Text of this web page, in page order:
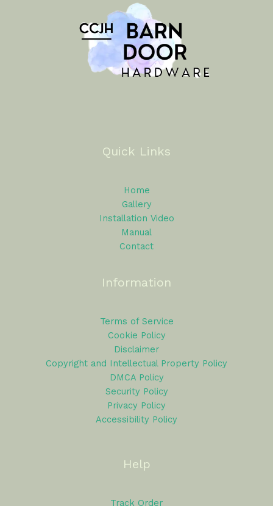
Quick Links
Home
Gallery
Installation Video
Manual
Contact
Information
Terms of Service
Cookie Policy
Disclaimer
Copyright and Intellectual Property Policy
DMCA Policy
Security Policy
Privacy Policy
Accessibility Policy
Help
Track Order